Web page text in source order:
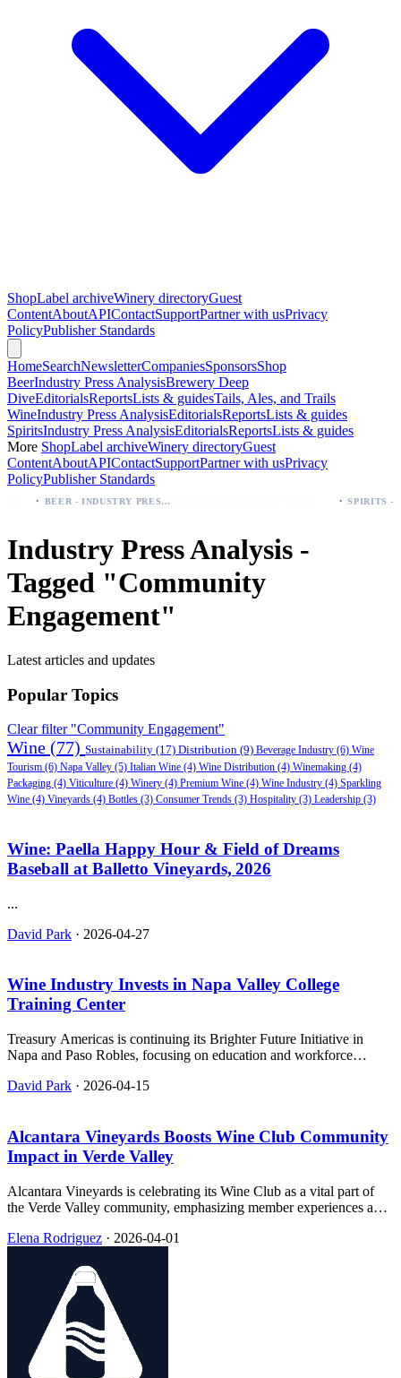
ShopLabel archiveWinery directoryGuest
ContentAboutAPIContactSupportPartner with usPrivacy
PolicyPublisher Standards
HomeSearchNewsletterCompaniesSponsorsShop
BeerIndustry Press AnalysisBrewery Deep
DiveEditorialsReportsLists & guidesTails, Ales, and Trails
WineIndustry Press AnalysisEditorialsReportsLists & guides
SpiritsIndustry Press AnalysisEditorialsReportsLists & guides
More ShopLabel archiveWinery directoryGuest
ContentAboutAPIContactSupportPartner with usPrivacy
PolicyPublisher Standards
BEER - INDUSTRY PRESS ANALYSIS
Industry Press Analysis -
Tagged "Community
Engagement"
Latest articles and updates
Popular Topics
Clear filter "Community Engagement"
Wine (77) Sustainability (17) Distribution (9) Beverage Industry (6) Wine
Tourism (6) Napa Valley (5) Italian Wine (4) Wine Distribution (4) Winemaking (4)
Packaging (4) Viticulture (4) Winery (4) Premium Wine (4) Wine Industry (4) Sparkling
Wine (4) Vineyards (4) Bottles (3) Consumer Trends (3) Hospitality (3) Leadership (3)
Wine: Paella Happy Hour & Field of Dreams
Baseball at Balletto Vineyards, 2026
...
David Park · 2026-04-27
Wine Industry Invests in Napa Valley College
Training Center
Treasury Americas is continuing its Brighter Future Initiative in
Napa and Paso Robles, focusing on education and workforce
David Park · 2026-04-15
Alcantara Vineyards Boosts Wine Club Community
Impact in Verde Valley
Alcantara Vineyards is celebrating its Wine Club as a vital part of
the Verde Valley community, emphasizing member experiences and
Elena Rodriguez · 2026-04-01